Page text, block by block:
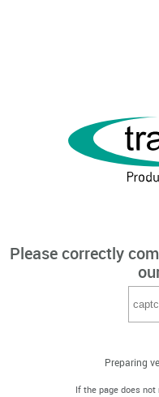
Please correctly
Preparing
If the page does